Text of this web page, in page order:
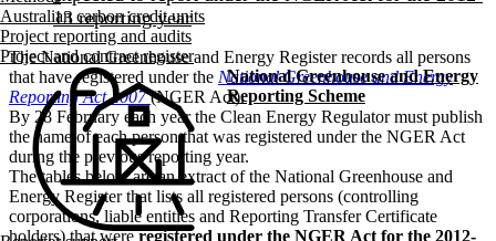
Australian carbon credit units
Project reporting and audits
Project and contract register
National Greenhouse and Energy
Reporting Scheme
The National Greenhouse and Energy Register records all persons
that have registered under the National Greenhouse and Energy
Reporting Act 2007(NGER Act).
By 28 February each year the Clean Energy Regulator must publish
the name of each person that was registered under the NGER Act
during the previous reporting year.
The tables below are an extract of the National Greenhouse and
Energy Register that lists all registered persons (controlling
corporations, liable entities and Reporting Transfer Certificate
holders) that wereregistered under the NGER Act for the 2012-